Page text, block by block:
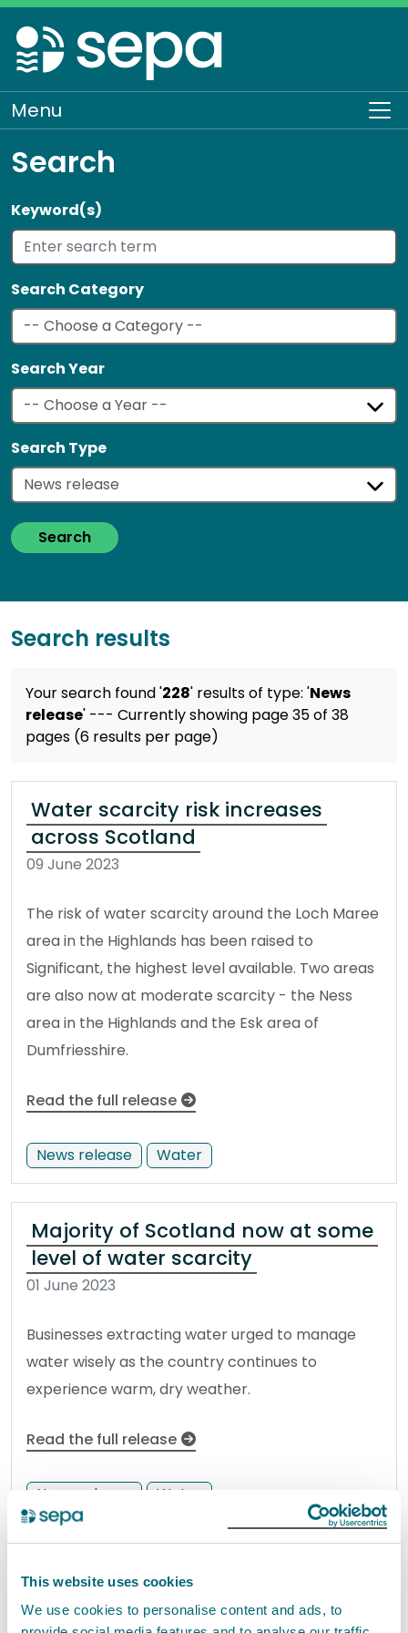
This website uses cookies
We use cookies to personalise content and ads, to
Skip
to
main
content
Menu
Search
Keyword(s)
Search Category
Search Year
Search Type
Search
Search results
Your search found '228' resultsof type: 'News
release' --- Currently showing page 35 of 38
pages (6 results per page)
Water scarcity risk increases
across Scotland
09 June 2023
The risk of water scarcity around the Loch Maree
area in the Highlands has been raised to
Significant, the highest level available. Two areas
are also now at moderate scarcity - the Ness
area in the Highlands and the Esk area of
Dumfriesshire.
Read the full release
News release Water
Majority of Scotland now at some
level of water scarcity
01 June 2023
Businesses extracting water urged to manage
water wisely as the country continues to
experience warm, dry weather.
Read the full release
News release Water
Working together to safeguard
31 May 2023